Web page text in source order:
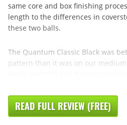
same core and box finishing
length to the differences in
these two balls.
The Quantum Classic Black was
pattern than it was on our
READ FULL REVIEW (FREE)